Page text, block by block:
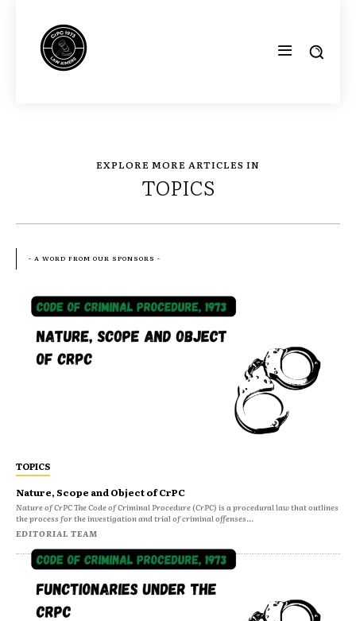
EXPLORE MORE ARTICLES IN
TOPICS
TOPICS
Nature, Scope and Object of CrPC
Nature of CrPC The Code of Criminal Procedure (CrPC) is a procedural law that outlines
the process for the investigation and trial of criminal offenses...
EDITORIAL TEAM
- A WORD FROM OUR SPONSORS -